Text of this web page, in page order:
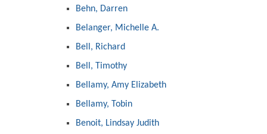
Behn, Darren
Belanger, Michelle A.
Bell, Richard
Bell, Timothy
Bellamy, Amy Elizabeth
Bellamy, Tobin
Benoit, Lindsay Judith